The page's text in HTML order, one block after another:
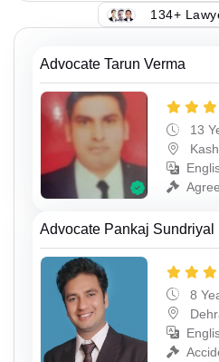
134+
Advocate Tarun Verma
13
Advocate Pankaj Sundriyal
8